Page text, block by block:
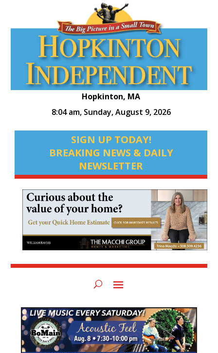
Hopkinton, MA
8:04 am, Sunday, August 9, 2026
SIGN UP TODAY!
BREAKING NEWS & DAILY
NEWSLETTER